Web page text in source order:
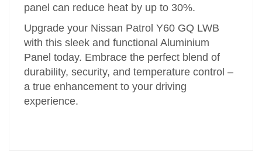
panel can reduce heat by up to 30%.
Upgrade your Nissan Patrol Y60 GQ LWB
with this sleek and functional Aluminium
Panel today. Embrace the perfect blend of
durability, security, and temperature control –
a true enhancement to your driving
experience.